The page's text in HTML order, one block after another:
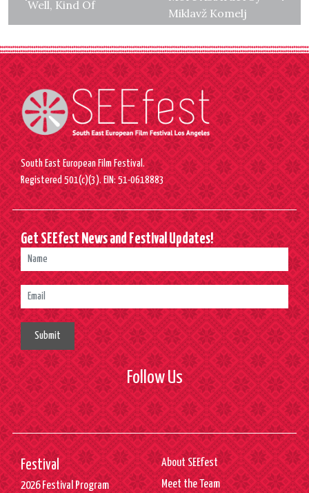
Well, Kind Of
Miklavž Komelj
South East European Film Festival.
Registered 501(c)(3). EIN: 51-0618883
Get SEEfest News and Festival Updates!
Submit
Follow Us
Festival
2026 Festival Program
About SEEfest
Meet the Team